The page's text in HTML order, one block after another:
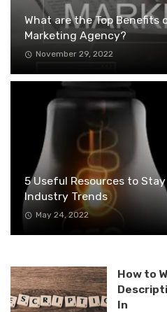
What are the Top Benefits
Marketing Agency?
November 29, 2022
5 Useful Resources to
Industry Trends
May 24, 2022
How to
In